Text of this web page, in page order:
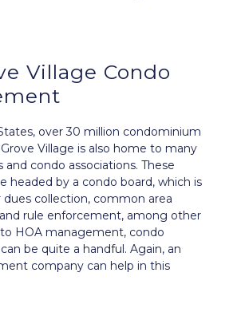
Village Condo
over 30 million condominium
Village is also home to many
condo associations. These
headed by a condo board, which is
dues collection, common area
rule enforcement, among other
HOA management, condo
be quite a handful. Again, an
company can help in this